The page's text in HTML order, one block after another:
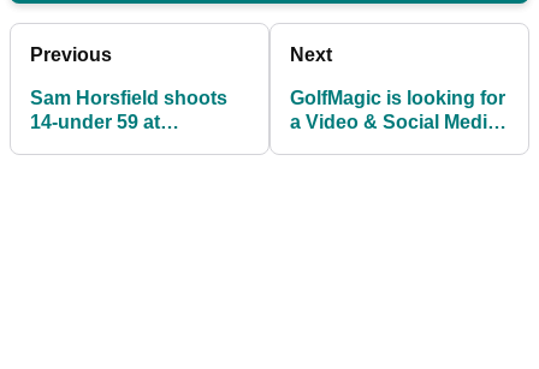
Previous
Sam Horsfield shoots
14-under 59 at
Next
GolfMagic is looking for
a Video & Social Media